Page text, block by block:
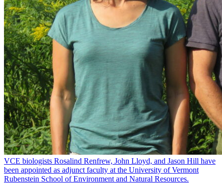
VCE biologists Rosalind Renfrew, John Lloyd, and Jason Hill have
been appointed as adjunct faculty at the University of Vermont
Rubenstein School of Environment and Natural Resources.